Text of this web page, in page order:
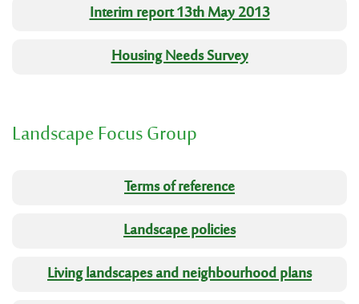
Interim report 13th May 2013
Housing Needs Survey
Landscape Focus Group
Terms of reference
Landscape policies
Living landscapes and neighbourhood plans